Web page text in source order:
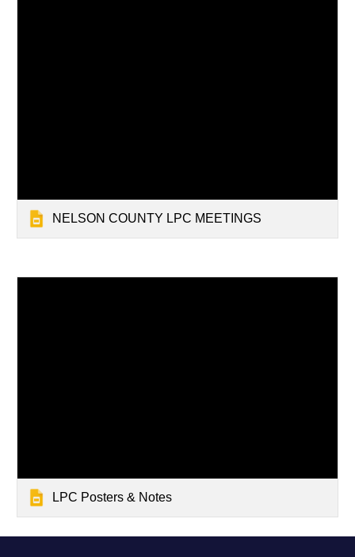
NELSON COUNTY LPC MEETINGS
LPC Posters & Notes